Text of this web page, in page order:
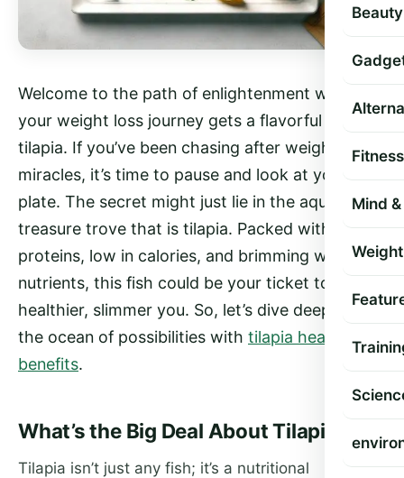
Beauty
Fitness
Mind
Welcome to the path of enlightenment where
your weight loss journey gets a flavorful ally—
tilapia. If you’ve been chasing after weight loss
miracles, it’s time to pause and look at your
plate. The secret might just lie in the aquatic
treasure trove that is tilapia. Packed with
proteins, low in calories, and brimming with
nutrients, this fish could be your ticket to a
healthier, slimmer you. So, let’s dive deep into
the ocean of possibilities with tilapia health
benefits.
What’s the Big Deal About Tilapia?
Tilapia isn’t just any fish; it’s a nutritional